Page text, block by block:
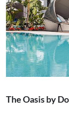
The Oasis by